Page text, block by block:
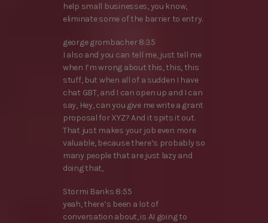
help small businesses, you know,
eliminate some of the barrier to entry.
george grombacher 8:35
I also and you can tell me, just tell me
when I’m wrong about this, this, this
stuff, but when all of a sudden I have
chat GBT, and I can open up and I can
say, Hey, can you give me write a grant
proposal for XYZ? And it spits it out.
That just makes your job even more
valuable, because there’s probably so
many people that are just lazy and
doing that,
Stormi Banks 8:55
yeah, there’s been a lot of
conversation about, is AI going to